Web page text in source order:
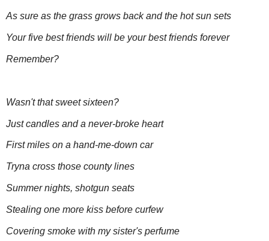
As sure as the grass grows back and the hot sun sets
Your five best friends will be your best friends forever
Remember?
Wasn't that sweet sixteen?
Just candles and a never-broke heart
First miles on a hand-me-down car
Tryna cross those county lines
Summer nights, shotgun seats
Stealing one more kiss before curfew
Covering smoke with my sister's perfume